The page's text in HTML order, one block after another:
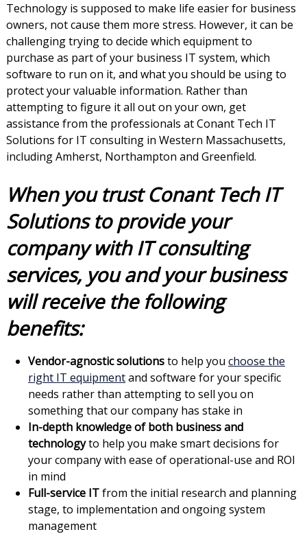
Technology is supposed to make life easier for business
owners, not cause them more stress. However, it can be
challenging trying to decide which equipment to
purchase as part of your business IT system, which
software to run on it, and what you should be using to
protect your valuable information. Rather than
attempting to figure it all out on your own, get
assistance from the professionals at Conant Tech IT
Solutions for IT consulting in Western Massachusetts,
including Amherst, Northampton and Greenfield.
When you trust Conant Tech IT
Solutions to provide your
company with IT consulting
services, you and your business
will receive the following
benefits:
Vendor-agnostic solutionsto help you choose the
right IT equipmentand software for your specific
needs rather than attempting to sell you on
something that our company has stake in
In-depth knowledge of both business and
technologyto help you make smart decisions for
your company with ease of operational-use and ROI
in mind
Full-service ITfrom the initial research and planning
stage, to implementation and ongoing system
management